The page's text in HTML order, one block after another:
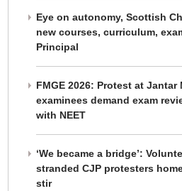
Eye on autonomy, Scottish
new courses, curriculum,
Principal
FMGE 2026: Protest at
examinees demand exam
with NEET
‘We became a bridge’:
stranded CJP protesters
stir